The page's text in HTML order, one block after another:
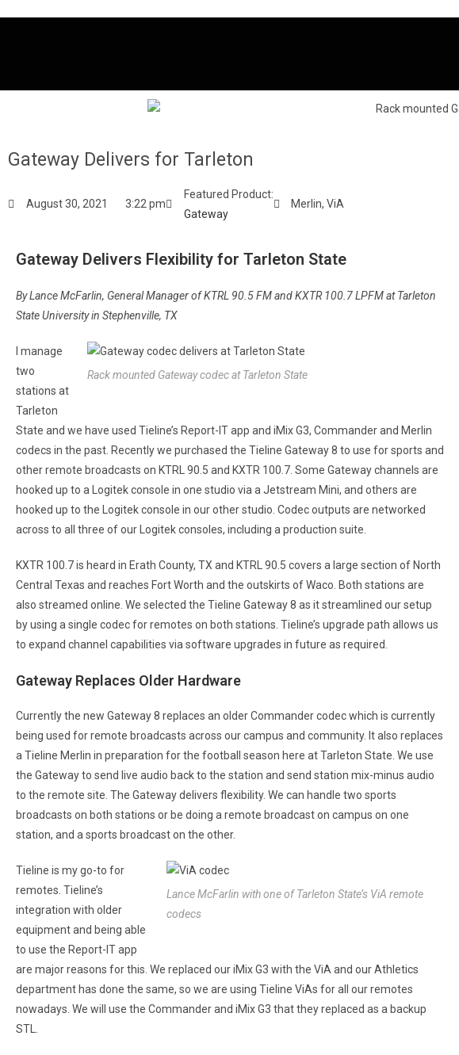
Gateway Delivers for Tarleton
August 30, 2021 3:22 pm
Featured Product:
Gateway
Merlin, ViA
Gateway Delivers Flexibility for Tarleton State
By Lance McFarlin, General Manager of KTRL 90.5 FM and KXTR 100.7 LPFM at Tarleton
State University in Stephenville, TX
Rack mounted Gateway codec at Tarleton State
I manage
two
stations at
Tarleton
State and we have used Tieline’s Report-IT app and iMix G3, Commander and Merlin
codecs in the past. Recently we purchased the Tieline Gateway 8 to use for sports and
other remote broadcasts on KTRL 90.5 and KXTR 100.7. Some Gateway channels are
hooked up to a Logitek console in one studio via a Jetstream Mini, and others are
hooked up to the Logitek console in our other studio. Codec outputs are networked
across to all three of our Logitek consoles, including a production suite.
KXTR 100.7 is heard in Erath County, TX and KTRL 90.5 covers a large section of North
Central Texas and reaches Fort Worth and the outskirts of Waco. Both stations are
also streamed online. We selected the Tieline Gateway 8 as it streamlined our setup
by using a single codec for remotes on both stations. Tieline’s upgrade path allows us
to expand channel capabilities via software upgrades in future as required.
Gateway Replaces Older Hardware
Currently the new Gateway 8 replaces an older Commander codec which is currently
being used for remote broadcasts across our campus and community. It also replaces
a Tieline Merlin in preparation for the football season here at Tarleton State. We use
the Gateway to send live audio back to the station and send station mix-minus audio
to the remote site. The Gateway delivers flexibility. We can handle two sports
broadcasts on both stations or be doing a remote broadcast on campus on one
station, and a sports broadcast on the other.
Lance McFarlin with one of Tarleton State’s ViA remote
codecs
Tieline is my go-to for
remotes. Tieline’s
integration with older
equipment and being able
to use the Report-IT app
are major reasons for this. We replaced our iMix G3 with the ViA and our Athletics
department has done the same, so we are using Tieline ViAs for all our remotes
nowadays. We will use the Commander and iMix G3 that they replaced as a backup
STL.